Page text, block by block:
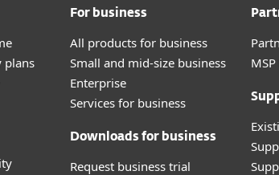
plans
For business
All products for business
Small and mid-size business
Enterprise
Services for business
Downloads for business
Request business trial